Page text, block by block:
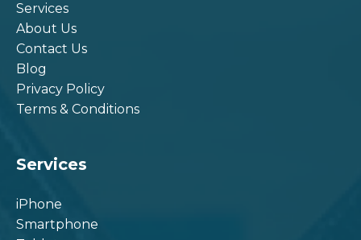
Services
About Us
Contact Us
Blog
Privacy Policy
Terms & Conditions
Services
iPhone
Smartphone